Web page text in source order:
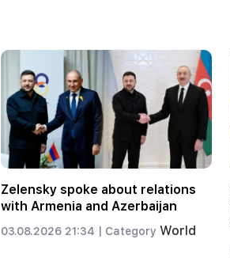
Zelensky spoke about relations
with Armenia and Azerbaijan
03.08.2026 21:34 | Category World